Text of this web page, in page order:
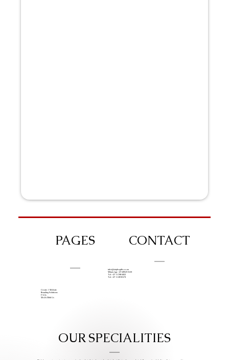
PAGES
Create A Website
Branding Solutions
FAQs
Work With Us
CONTACT
info@iziphogifts.co.za
WhatsApp: +27 68 524 4124
Tel: +27 11 786 9222
Tel: +27 11 209 0174
OUR SPECIALITIES